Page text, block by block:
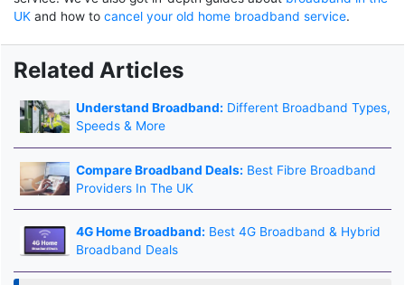
UK and how to cancel your old home broadband service.
Related Articles
Understand Broadband: Different Broadband Types,
Speeds & More
Compare Broadband Deals: Best Fibre Broadband
Providers In The UK
4G Home Broadband: Best 4G Broadband & Hybrid
Broadband Deals